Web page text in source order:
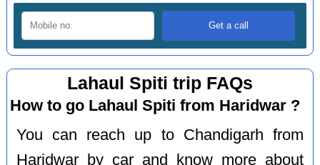
Lahaul Spiti trip FAQs
How to go Lahaul Spiti from Haridwar ?
You can reach up to Chandigarh from
Haridwar by car and know more about